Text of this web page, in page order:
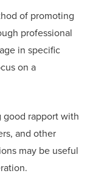
of promoting
professional
in specific
on a
good rapport with
and other
may be useful